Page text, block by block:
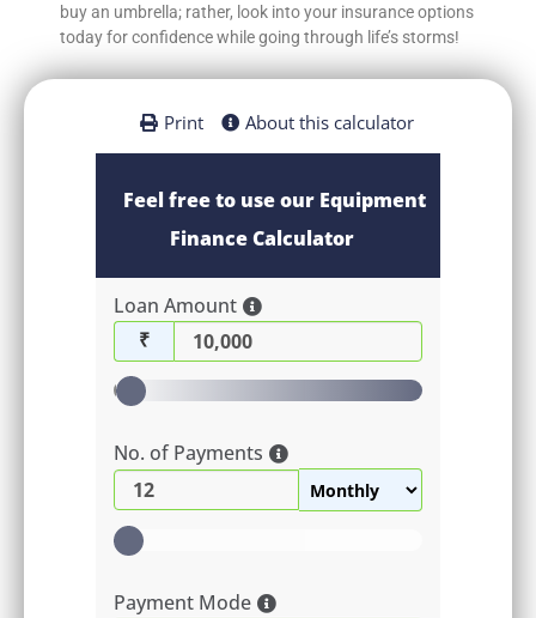
buy an umbrella; rather, look into your insurance options
today for confidence while going through life’s storms!
Print About this calculator
Feel free to use our Equipment
Finance Calculator
Loan Amount
₹
No. of Payments
Payment Mode